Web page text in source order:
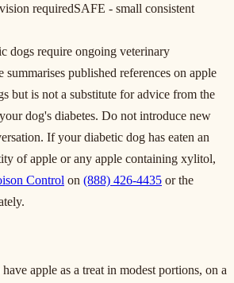
requiredSAFE - small consistent
dogs require ongoing veterinary
summarises published references on apple
but is not a substitute for advice from the
dog's diabetes. Do not introduce new
If your diabetic dog has eaten an
of apple or any apple containing xylitol,
Control on (888) 426-4435 or the
apple as a treat in modest portions, on a